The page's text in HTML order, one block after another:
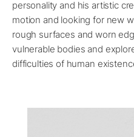
personality and his artistic
motion and looking for new
rough surfaces and worn
vulnerable bodies and
difficulties of human